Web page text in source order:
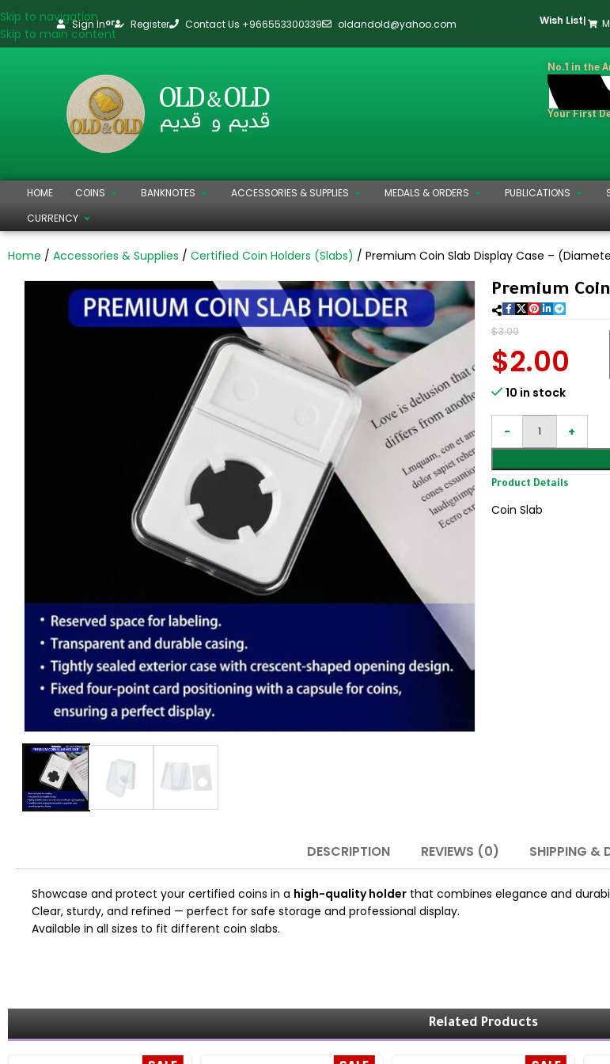
Skip to navigation
Skip to main content
Sign Inor Register Contact Us +966553300339 oldandold@yahoo.com Wish List
No.1 in the
Your First
HOME COINS BANKNOTES ACCESSORIES & SUPPLIES MEDALS & ORDERS PUBLICATIONS
CURRENCY
Home Accessories & Supplies Certified Coin Holders (Slabs) Premium Coin Slab Display Case –
Premium
$3.00
$2.00
10 in stock
Product Details
Coin Slab
DESCRIPTION REVIEWS (0) SHIPPING &
Showcase and protect your certified coins in a high-quality holder that combines elegance and
Clear, sturdy, and refined — perfect for safe storage and professional display.
Available in all sizes to fit different coin slabs.
Related Products